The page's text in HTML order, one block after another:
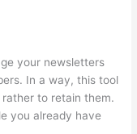
your newsletters
In a way, this tool
to retain them.
you already have